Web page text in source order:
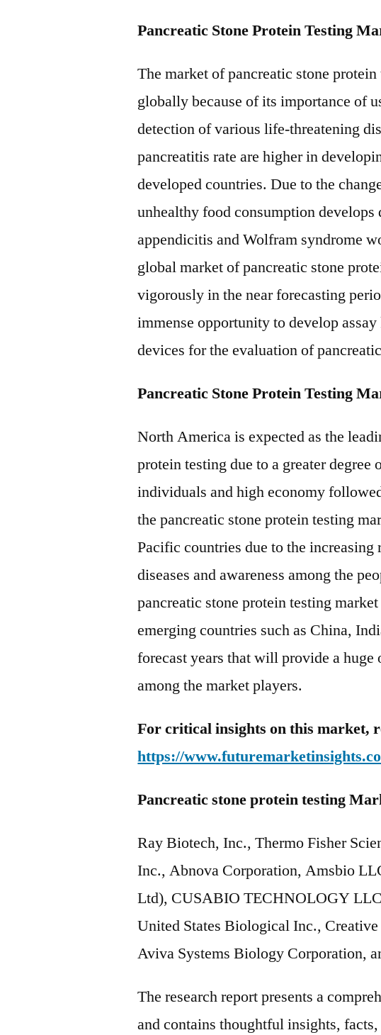
Pancreatic Stone Protein Testing
The market of pancreatic stone
globally because of its importance of
detection of various life-threatening
pancreatitis rate are higher in
developed countries. Due to the
unhealthy food consumption develops
appendicitis and Wolfram syndrome
global market of pancreatic stone
vigorously in the near forecasting
immense opportunity to develop
devices for the evaluation of
Pancreatic Stone Protein Testing
North America is expected as the
protein testing due to a greater degree
individuals and high economy
the pancreatic stone protein testing
Pacific countries due to the increasing
diseases and awareness among the
pancreatic stone protein testing
emerging countries such as China,
forecast years that will provide a
among the market players.
For critical insights on this market,
https://
Pancreatic stone protein testing
Ray Biotech, Inc., Thermo Fisher
Inc., Abnova Corporation, Amsbio
Ltd), CUSABIO TECHNOLOGY
United States Biological Inc.,
Aviva Systems Biology Corporation,
The research report presents a
and contains thoughtful insights,